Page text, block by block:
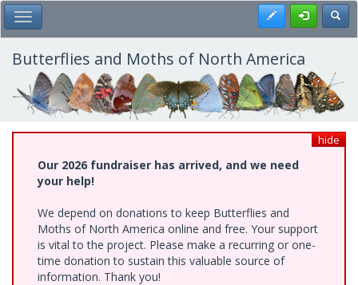
Skip
to
main
content
Toggle Main Menu Register
Butterflies and Moths of North America
hide
Our 2026 fundraiser has arrived, and we need
your help!
We depend on donations to keep Butterflies and
Moths of North America online and free. Your support
is vital to the project. Please make a recurring or one-
time donation to sustain this valuable source of
information. Thank you!